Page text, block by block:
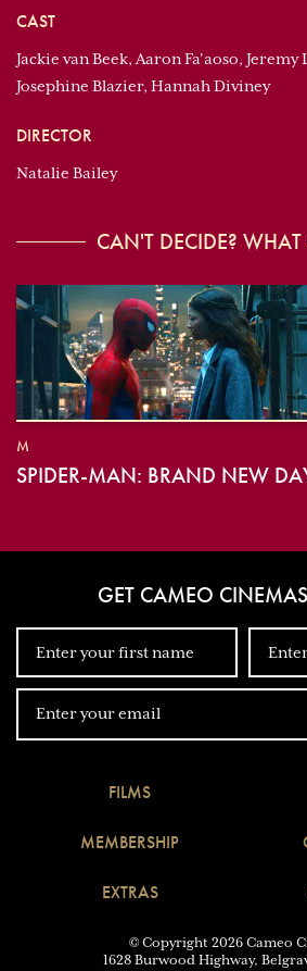
CAST
Jackie van Beek, Aaron Fa'aoso, Jeremy
Josephine Blazier, Hannah Diviney
DIRECTOR
Natalie Bailey
CAN'T DECIDE?
M
SPIDER-MAN: BRAND NEW
GET CAMEO
FILMS
MEMBERSHIP
EXTRAS
© Copyright 2026 Cameo
1628 Burwood Highway,